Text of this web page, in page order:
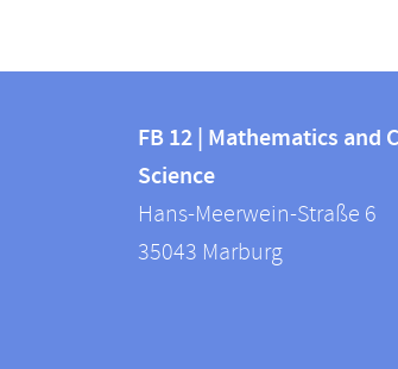
information
information
FB
12
FB 12 | Mathematics and
Science
Hans-Meerwein-Straße 6
35043 Marburg